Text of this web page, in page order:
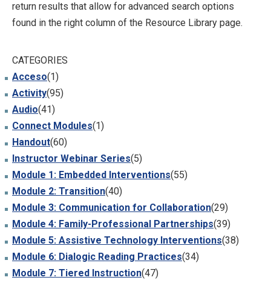
return results that allow for advanced search options
found in the right column of the Resource Library page.
CATEGORIES
Acceso(1)
Activity(95)
Audio(41)
Connect Modules(1)
Handout(60)
Instructor Webinar Series(5)
Module 1: Embedded Interventions(55)
Module 2: Transition(40)
Module 3: Communication for Collaboration(29)
Module 4: Family-Professional Partnerships(39)
Module 5: Assistive Technology Interventions(38)
Module 6: Dialogic Reading Practices(34)
Module 7: Tiered Instruction(47)